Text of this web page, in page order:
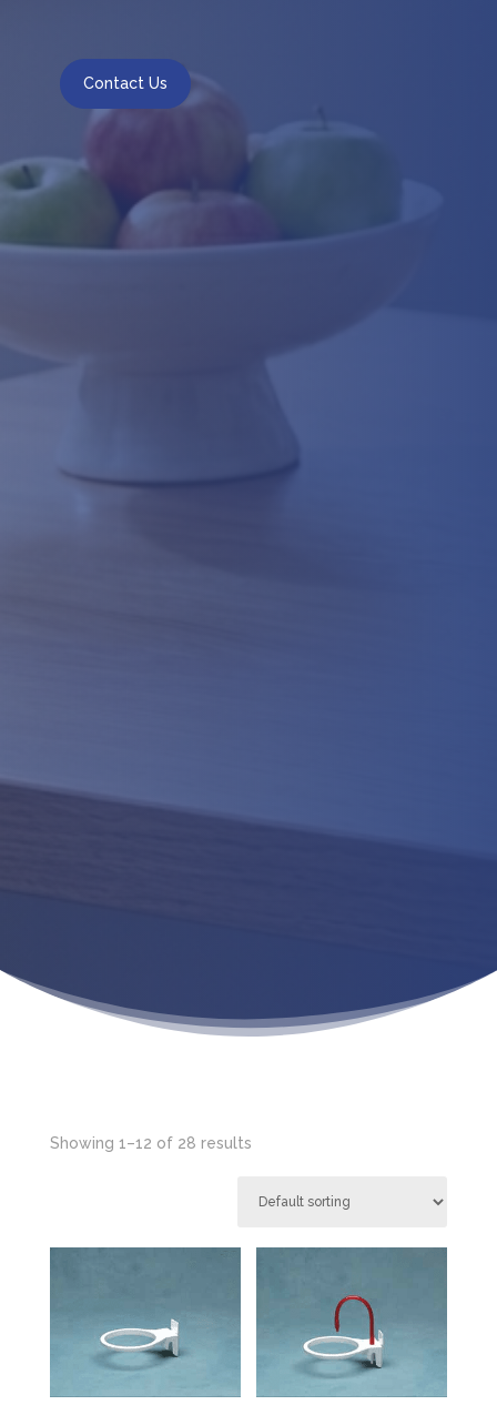
Contact Us
Showing 1–12 of 28 results